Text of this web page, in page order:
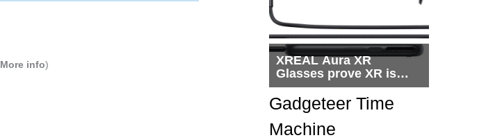
More info)
XREAL Aura XR
Glasses prove XR is
getting practical, but
$1,500 is still too much
for most people
Gadgeteer Time
Machine